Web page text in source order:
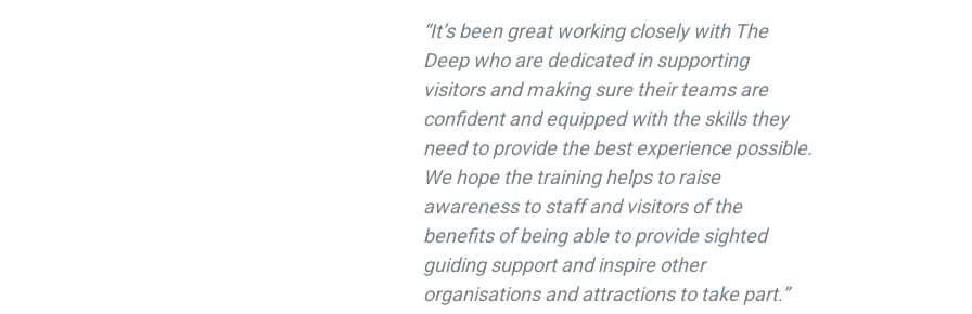
“It’s been great working closely with The
Deep who are dedicated in supporting
visitors and making sure their teams are
confident and equipped with the skills they
need to provide the best experience possible.
We hope the training helps to raise
awareness to staff and visitors of the
benefits of being able to provide sighted
guiding support and inspire other
organisations and attractions to take part.”